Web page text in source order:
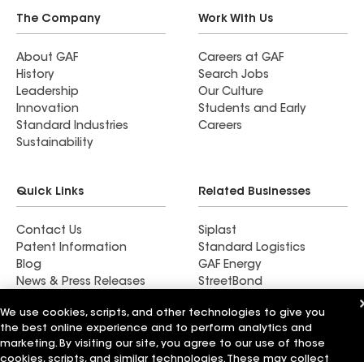
The Company
About GAF
History
Leadership
Innovation
Standard Industries
Sustainability
Work With Us
Careers at GAF
Search Jobs
Our Culture
Students and Early
Careers
Quick Links
Contact Us
Patent Information
Blog
News & Press Releases
Related Businesses
Siplast
Standard Logistics
GAF Energy
StreetBond
We use cookies, scripts, and other technologies to give you
the best online experience and to perform analytics and
marketing. By visiting our site, you agree to our use of those
cookies, scripts, and similar technologies. These may collect